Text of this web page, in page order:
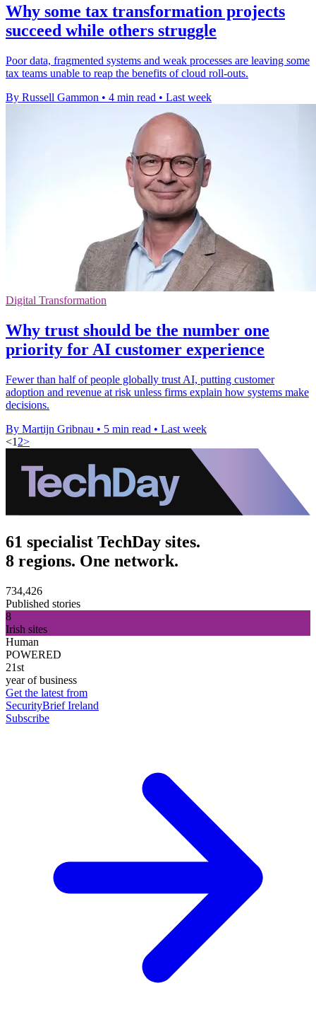
Why some tax transformation projects
succeed while others struggle
Poor data, fragmented systems and weak processes are leaving some
tax teams unable to reap the benefits of cloud roll-outs.
By Russell Gammon • 4 min read • Last week
Digital Transformation
Why trust should be the number one
priority for AI customer experience
Fewer than half of people globally trust AI, putting customer
adoption and revenue at risk unless firms explain how systems make
decisions.
By Martijn Gribnau • 5 min read • Last week
<1 2>
61 specialist TechDay sites.
8 regions. One network.
734,426
Published stories
8
Irish sites
Human
POWERED
21st
year of business
Get the latest from
SecurityBrief Ireland
Subscribe